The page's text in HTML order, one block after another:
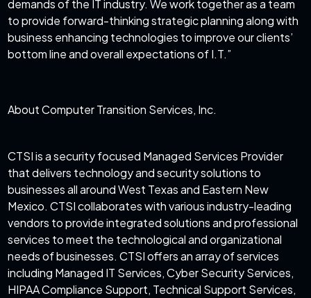
demands of the IT industry. We work together as a team
to provide forward-thinking strategic planning along with
business enhancing technologies to improve our clients’
bottom line and overall expectations of I.T.”
About Computer Transition Services, Inc.
CTSI is a security focused Managed Services Provider
that delivers technology and security solutions to
businesses all around West Texas and Eastern New
Mexico. CTSI collaborates with various industry-leading
vendors to provide integrated solutions and professional
services to meet the technological and organizational
needs of businesses. CTSI offers an array of services
including Managed IT Services, Cyber Security Services,
HIPAA Compliance Support, Technical Support Services,